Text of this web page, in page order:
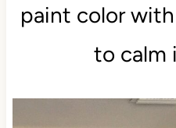
paint color
to calm